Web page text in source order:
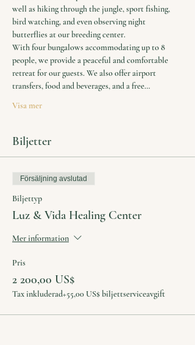
well as hiking through the jungle, sport fishing,
bird watching, and even observing night
butterflies at our breeding center.
With four bungalows accommodating up to 8
people, we provide a peaceful and comfortable
retreat for our guests. We also offer airport
transfers, food and beverages, and a free…
Visa mer
Biljetter
Försäljning avslutad
Biljettyp
Luz & Vida Healing Center
Mer information
Pris
2 200,00 US$
Tax inkluderad+55,00 US$ biljettserviceavgift